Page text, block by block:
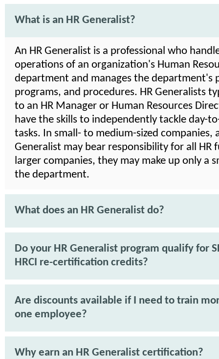
What is an HR Generalist?
An HR Generalist is a professional who
operations of an organization's Human
department and manages the department's
programs, and procedures. HR Generalists
to an HR Manager or Human Resources
have the skills to independently tackle day-
tasks. In small- to medium-sized companies,
Generalist may bear responsibility for all HR
larger companies, they may make up only a
the department.
What does an HR Generalist do?
Do your HR Generalist program qualify for
HRCI re-certification credits?
Are discounts available if I need to train
one employee?
Why earn an HR Generalist certification?